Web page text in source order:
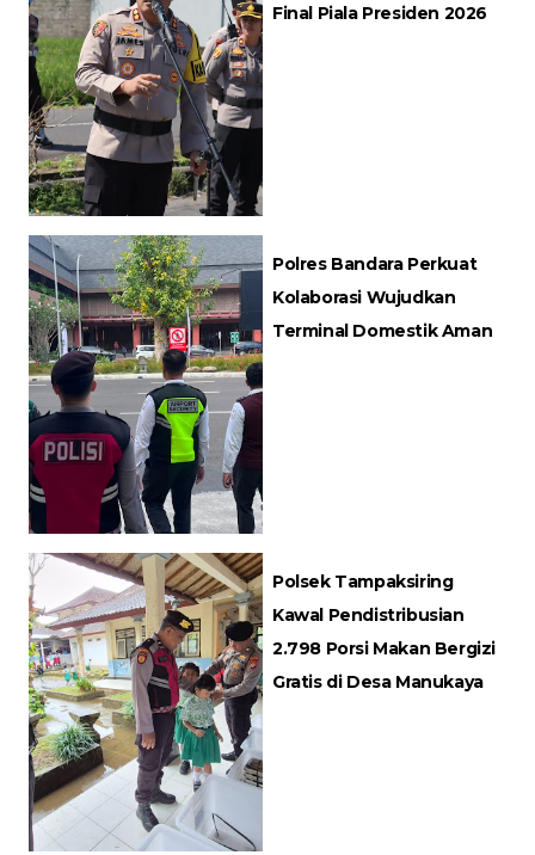
Final Piala Presiden 2026
Polres Bandara Perkuat
Kolaborasi Wujudkan
Terminal Domestik Aman
Polsek Tampaksiring
Kawal Pendistribusian
2.798 Porsi Makan Bergizi
Gratis di Desa Manukaya